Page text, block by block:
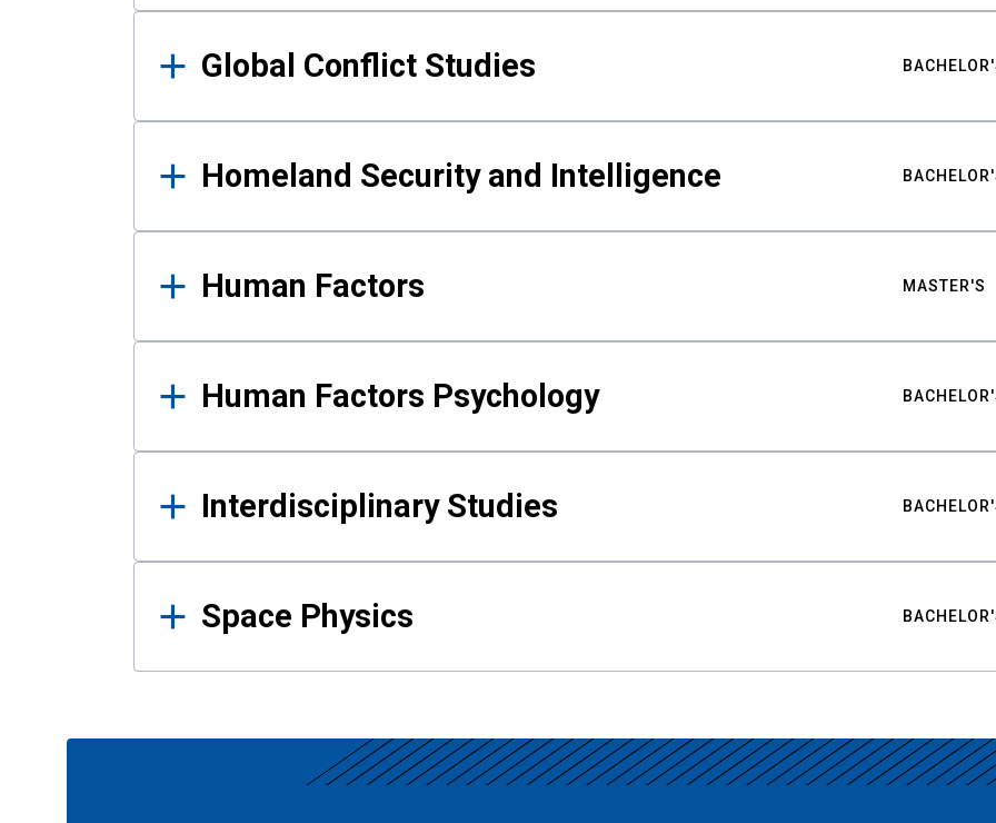
Global Conflict Studies
Homeland Security and Intelligence
Human Factors MASTER'S
Human Factors Psychology
Interdisciplinary Studies
Space Physics